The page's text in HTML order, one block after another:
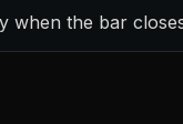
when the bar